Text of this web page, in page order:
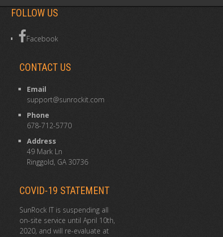
FOLLOW US
Facebook
CONTACT US
Email
support@sunrockit.com
Phone
678-712-5770
Address
49 Mark Ln
Ringgold, GA 30736
COVID-19 STATEMENT
SunRock IT is suspending all
on-site service until April 10th,
2020, and will re-evaluate at